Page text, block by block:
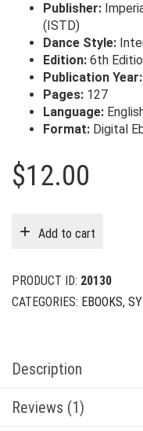
Publisher:
(ISTD)
Dance Style:
Edition: 6th
Publication Year:
Pages: 127
Language:
Format: Digital
$12.00
Add to cart
PRODUCT ID: 20130
CATEGORIES: EBOOKS,
Description
Reviews (1)